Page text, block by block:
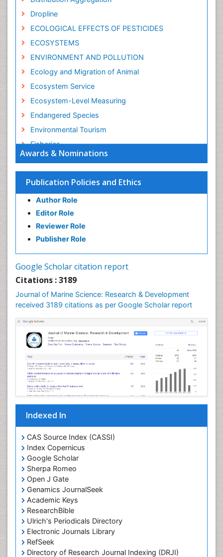
Awards & Nominations
Publication Policies and Ethics
Author Role
Editor Role
Reviewer Role
Publisher Role
Google Scholar citation report
Citations : 3189
Journal of Marine Science: Research & Development
received 3189 citations as per Google Scholar report
Indexed In
CAS Source Index (CASSI)
Index Copernicus
Google Scholar
Sherpa Romeo
Open J Gate
Genamics JournalSeek
Academic Keys
ResearchBible
Ulrich's Periodicals Directory
Electronic Journals Library
RefSeek
Directory of Research Journal Indexing (DRJI)
Dropline
ECOLOGICAL EFFECTS OF PESTICIDES
ECOSYSTEMS
ENVIRONMENT AND POLLUTION
Ecology and Migration of Animal
Ecosystem Service
Ecosystem-Level Measuring
Endangered Species
Environmental Tourism
Fisheries
Fisheries Management
Fishing Vessel
Forest Biome
GLOBAL WARMING
Gillnet
Ichthyoplankton
Lake Circulation
Lithosphere
Livestock Nutrition
Livestock Production
Mangrove Ecosystem
Marine
Marine Conservation
Marine Ecosystems
Marine Engineering
Marine Fish
Marine Fisheries
Marine Mammal Research
Marine Microbiome Analysis
Marine Pollution
Marine Reptiles
Marine Science
Maritime Policy
OZONOSPHERE
Ocean Currents